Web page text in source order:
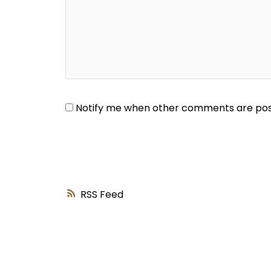
RSS
Notify me when other comments are